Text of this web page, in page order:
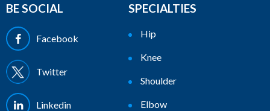
BE SOCIAL
Facebook
Twitter
Linkedin
SPECIALTIES
Hip
Knee
Shoulder
Elbow